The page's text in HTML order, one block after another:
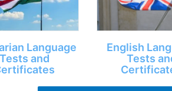
Language
Tests and
English
Tests